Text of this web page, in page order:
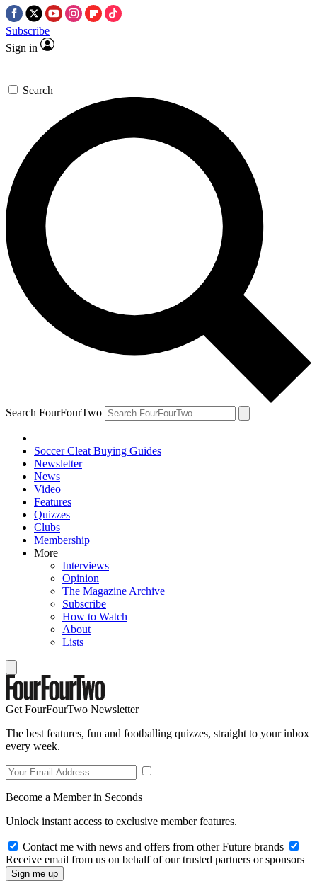
Subscribe
Sign in
Search
Search FourFourTwo
Soccer Cleat Buying Guides
Newsletter
News
Video
Features
Quizzes
Clubs
Membership
More
Interviews
Opinion
The Magazine Archive
Subscribe
How to Watch
About
Lists
Get FourFourTwo Newsletter
The best features, fun and footballing quizzes, straight to your inbox
every week.
Become a Member in Seconds
Unlock instant access to exclusive member features.
Contact me with news and offers from other Future brands
Receive email from us on behalf of our trusted partners or sponsors